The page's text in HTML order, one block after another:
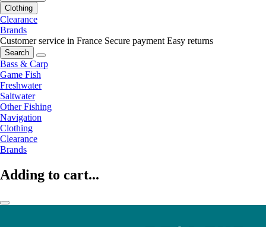
Clothing
Clearance
Brands
Customer service in France Secure payment Easy returns
Search
Bass & Carp
Game Fish
Freshwater
Saltwater
Other Fishing
Navigation
Clothing
Clearance
Brands
Adding to cart...